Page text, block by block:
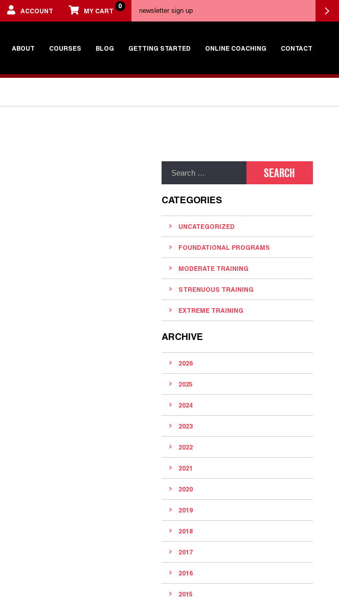
ACCOUNT MY CART
0
ABOUT COURSES BLOG GETTING STARTED ONLINE COACHING CONTACT
CATEGORIES
UNCATEGORIZED
FOUNDATIONAL PROGRAMS
MODERATE TRAINING
STRENUOUS TRAINING
EXTREME TRAINING
ARCHIVE
2026
2025
2024
2023
2022
2021
2020
2019
2018
2017
2016
2015